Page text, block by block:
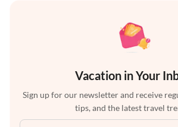
Vacation in Your
Sign up for our newsletter and receive
tips, and the latest travel